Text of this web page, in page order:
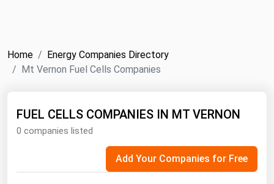
Home
Energy Companies Directory
Mt Vernon Fuel Cells Companies
FUEL CELLS COMPANIES IN MT VERNON
0 companies listed
Add Your Companies for Free
ICE
MCX
Black Sea
Far East and South Pacific
Mediterranean